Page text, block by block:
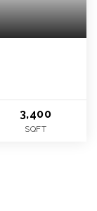
3,400
SQFT